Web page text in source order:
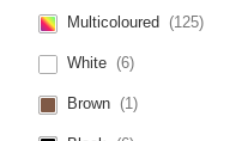
Multicoloured (125)
White (6)
Brown (1)